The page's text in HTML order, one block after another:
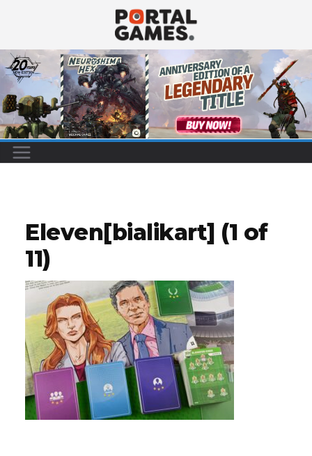
content
Eleven[bialikart] (1 of
11)